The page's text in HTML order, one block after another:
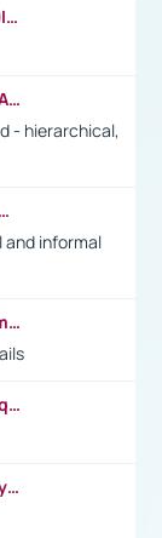
https://www.youtube.com/watch?v=9O0IpXFPg90
https://www.youtube.com/watch?v=LCAAivdxVTU
- hierarchical,
https://www.youtube.com/watch?v=xKuWPbJvD-Q
and informal
https://www.youtube.com/watch?v=gjqmdcThcns&list=PL2fUZ7TZy_xdRNAVRIARitkqDAxeUXVJ-
https://www.youtube.com/watch?v=sXhq2fAvOD4&list=PL2fUZ7TZy_xdRNAVRIARitkqDAxeUXVJ-&index=3
https://www.linkedin.com/pulse/whats-types-collar-workers-hassan-choughari/